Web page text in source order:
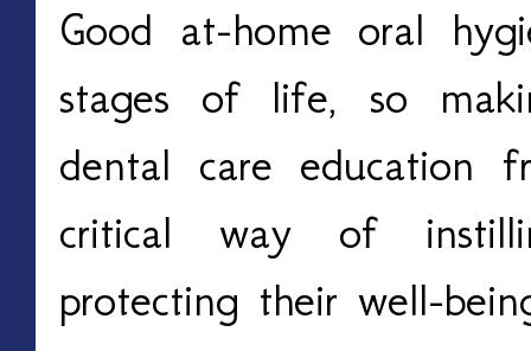
Good at-home oral
stages of life, so
dental care education
critical way of
protecting their well-